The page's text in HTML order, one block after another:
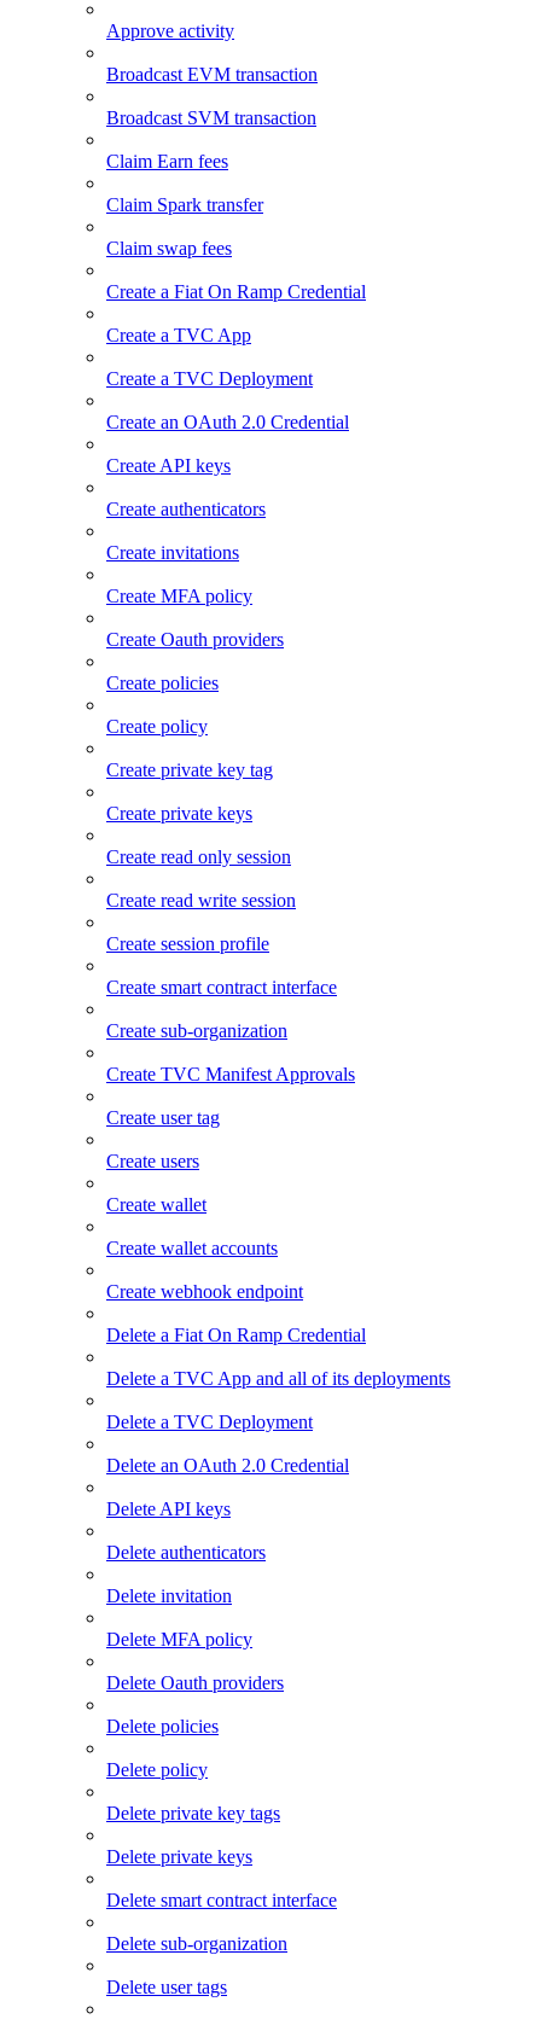
Approve activity
Broadcast EVM transaction
Broadcast SVM transaction
Claim Earn fees
Claim Spark transfer
Claim swap fees
Create a Fiat On Ramp Credential
Create a TVC App
Create a TVC Deployment
Create an OAuth 2.0 Credential
Create API keys
Create authenticators
Create invitations
Create MFA policy
Create Oauth providers
Create policies
Create policy
Create private key tag
Create private keys
Create read only session
Create read write session
Create session profile
Create smart contract interface
Create sub-organization
Create TVC Manifest Approvals
Create user tag
Create users
Create wallet
Create wallet accounts
Create webhook endpoint
Delete a Fiat On Ramp Credential
Delete a TVC App and all of its deployments
Delete a TVC Deployment
Delete an OAuth 2.0 Credential
Delete API keys
Delete authenticators
Delete invitation
Delete MFA policy
Delete Oauth providers
Delete policies
Delete policy
Delete private key tags
Delete private keys
Delete smart contract interface
Delete sub-organization
Delete user tags